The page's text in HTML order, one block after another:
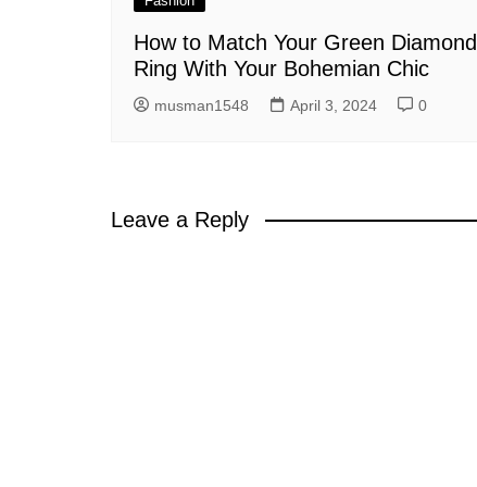
How to Match Your Green Diamond
Ring With Your Bohemian Chic
musman1548 April 3, 2024 0
Leave a Reply